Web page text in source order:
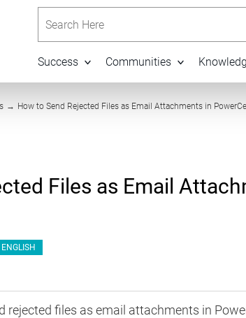
Success Communities
→ How to Send Rejected Files as Email Attachments in
Files as Email
ENGLISH
rejected files as email attachments in